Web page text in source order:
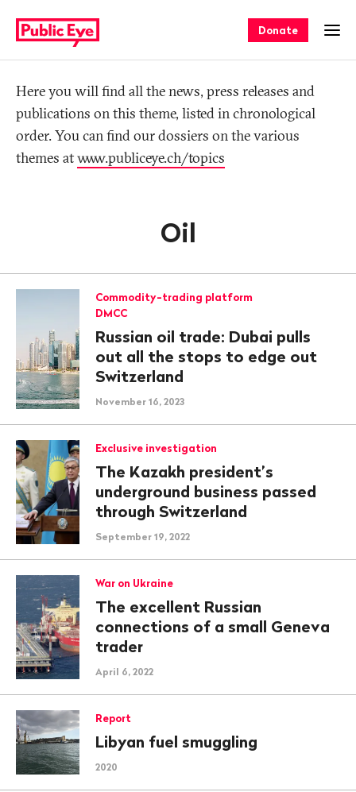
publiceye.ch
navigation
Donate
TagHere you will find all the news, press releases and
publications on this theme, listed in chronological
order. You can find our dossiers on the various
themes atwww.publiceye.ch/topics
Oil
Commodity-trading platform
DMCC
Russian oil trade: Dubai pulls
out all the stops to edge out
Switzerland
November 16, 2023
Exclusive investigation
The Kazakh president’s
underground business passed
through Switzerland
September 19, 2022
War on Ukraine
The excellent Russian
connections of a small Geneva
trader
April 6, 2022
Report
Libyan fuel smuggling
2020